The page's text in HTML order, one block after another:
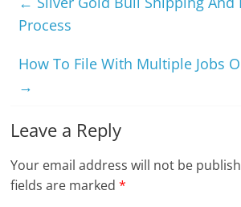
Process
How To File With Multiple Jobs
→
Leave a Reply
Your email address will not be
fields are marked*